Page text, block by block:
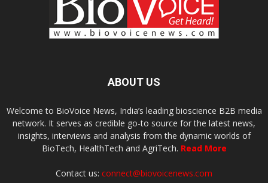
ABOUT US
Welcome to BioVoice News, India’s leading bioscience B2B media
network. It serves as credible go-to source for the latest news,
insights, interviews and analysis from the dynamic worlds of
BioTech, HealthTech and AgriTech. Read More
Contact us: connect@biovoicenews.com